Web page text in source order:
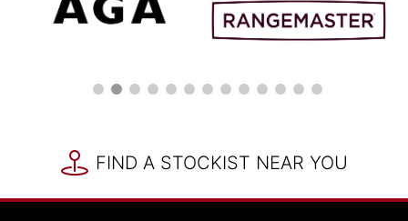
FIND A STOCKIST NEAR YOU